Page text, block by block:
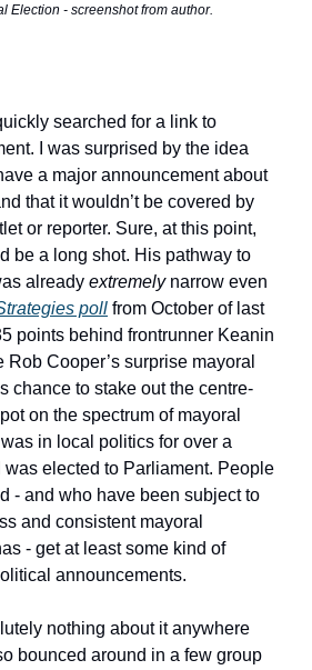
Election - screenshot from author.
searched for a link to
I was surprised by the idea
a major announcement about
that it wouldn’t be covered by
or reporter. Sure, at this point,
be a long shot. His pathway to
already extremelynarrow even
poll from October of last
points behind frontrunner Keanin
Rob Cooper’s surprise mayoral
chance to stake out the centre-
on the spectrum of mayoral
in local politics for over a
was elected to Parliament. People
- and who have been subject to
and consistent mayoral
- get at least some kind of
announcements.
nothing about it anywhere
bounced around in a few group